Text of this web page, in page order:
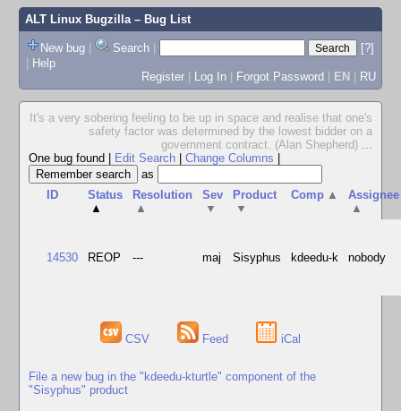
ALT Linux Bugzilla– Bug List
New bug | Search |
[?]
| Help
Register | Log In | Forgot Password | EN | RU
It's a very sobering feeling to be up in space and realise that one's
safety factor was determined by the lowest bidder on a
government contract. (Alan Shepherd) ...
One bug found
Edit Search Change Columns
as
ID
Status
▲
Resolution
▲
Sev
▼
Product
▼
Comp ▲
Assignee
▲
14530 REOP --- maj Sisyphus kdeedu-k nobody
CSV Feed iCal
File a new bug in the "kdeedu-kturtle" component of the
"Sisyphus" product